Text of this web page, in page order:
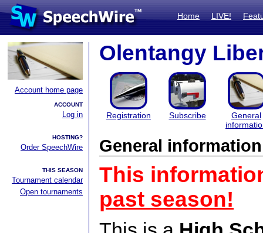
Home LIVE!
Account home page
ACCOUNT
Log in
HOSTING?
Order SpeechWire
THIS SEASON
Tournament calendar
Open tournaments
Olentangy
Registration Subscribe
General
General information
This
past season!